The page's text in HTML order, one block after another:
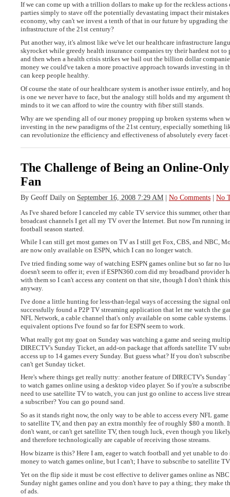
If we can come up with a trillion dollars to make up for the reckless actions
parties simply to stave off the potentially devastating impact their
economy, why can't we invest a tenth of that in our future by upgrading
infrastructure of the 21st century?
Put another way, it's almost like we've let our healthcare infrastructure
skyrocket while greedy health insurance companies try their hardest not to
and then when a health crisis strikes we bail out the billion dollar
money we could've taken a more proactive approach towards investing in
can keep people healthy.
Of course the state of our healthcare system is another issue entirely, and
is one we never have to face, but the analogy still holds and my argument
minds to it we can afford to wire the country with fiber still stands.
Why are we spending all of our money propping up broken systems when
investing in the new paradigms of the 21st century, especially something
can revolutionize the efficiency and effectiveness of absolutely every facet
The Challenge of Being an Online-
Fan
By Geoff Daily on September 16, 2008 7:29 AM | No Comments | No
As I've shared before I canceled my cable TV service this summer, other
broadcast channels I get all my TV over the Internet. But now I'm running
football season started.
While I can still get most games on TV as I still get Fox, CBS, and NBC,
are now only available on ESPN, which I can no longer watch.
I've tried finding some way of watching ESPN games online but so far no
doesn't seem to offer it; even if ESPN360.com did my broadband provider
with them so I can't access any content on that site, though I don't think
anyway.
I've done a little hunting for less-than-legal ways of accessing the signal
successfully found a P2P TV streaming application that let me watch the
NFL Network, a cable channel that's only available on some cable
equivalent options I've found so far for ESPN seem to work.
What really got my goat on Sunday was watching a game and seeing
DIRECTV's Sunday Ticket, an add-on package that affords satellite TV
access up to 14 games every Sunday. But guess what? If you don't
can't get Sunday ticket.
Here's where things get really nutty: another feature of DIRECTV's
to watch games online using a desktop video player. So if you're a
need to use satellite TV to watch, you can just go online to access live
a subscriber? You can go pound sand.
So as it stands right now, the only way to be able to access every NFL
to satellite TV, and then pay an extra monthly fee of roughly $80 a month.
don't want, or can't get satellite TV, then tough luck, even though you
and therefore technologically are capable of receiving those streams.
How bizarre is this? Here I am, eager to watch football and yet unable to
money to watch games online, but I can't; I have to subscribe to satellite
Yet on the flip side it must be cost effective to deliver games online as
Sunday night games online and you don't have to pay a thing; they make
of ads.